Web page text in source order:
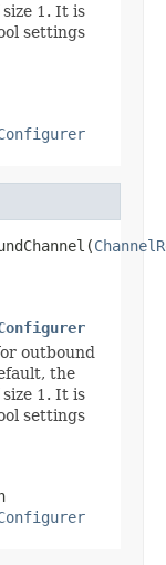
1. It is
settings
outbound
the
1. It is
settings